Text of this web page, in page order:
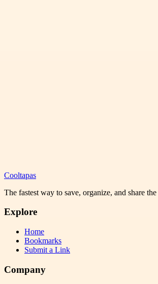
Cooltapas
The fastest way to save, organize, and share
Explore
Home
Bookmarks
Submit a Link
Company